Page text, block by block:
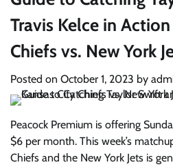
Travis Kelce in
Chiefs vs. New York
Posted on October 1, 2023 by
Peacock Premium is offering
$6 per month. This week’s
Chiefs and the New York Jets is